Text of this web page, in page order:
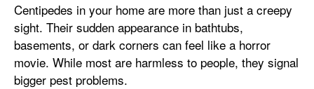
Centipedes in your home are more than just a creepy
sight. Their sudden appearance in bathtubs,
basements, or dark corners can feel like a horror
movie. While most are harmless to people, they signal
bigger pest problems.